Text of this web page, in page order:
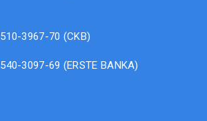
510-3967-70 (CKB)
540-3097-69 (ERSTE BANKA)